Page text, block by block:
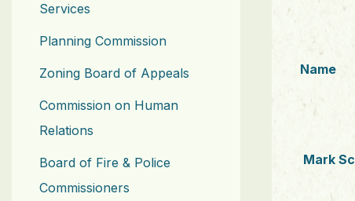
Services
Planning Commission
Zoning Board of Appeals
Commission on Human
Relations
Board of Fire & Police
Commissioners
Name
Mark